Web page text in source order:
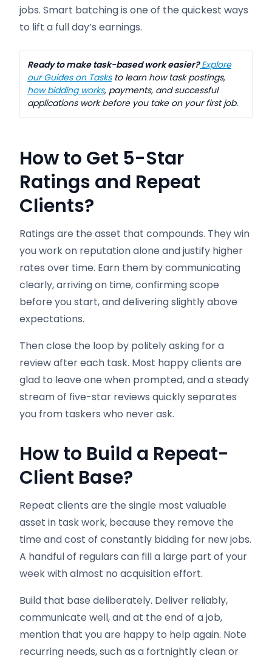
jobs. Smart batching is one of the quickest ways
to lift a full day’s earnings.
Ready to make task-based work easier? Explore
our Guides on Tasksto learn how task postings,
how bidding works, payments, and successful
applications work before you take on your first job.
How to Get 5-Star
Ratings and Repeat
Clients?
Ratings are the asset that compounds. They win
you work on reputation alone and justify higher
rates over time. Earn them by communicating
clearly, arriving on time, confirming scope
before you start, and delivering slightly above
expectations.
Then close the loop by politely asking for a
review after each task. Most happy clients are
glad to leave one when prompted, and a steady
stream of five-star reviews quickly separates
you from taskers who never ask.
How to Build a Repeat-
Client Base?
Repeat clients are the single most valuable
asset in task work, because they remove the
time and cost of constantly bidding for new jobs.
A handful of regulars can fill a large part of your
week with almost no acquisition effort.
Build that base deliberately. Deliver reliably,
communicate well, and at the end of a job,
mention that you are happy to help again. Note
recurring needs, such as a fortnightly clean or